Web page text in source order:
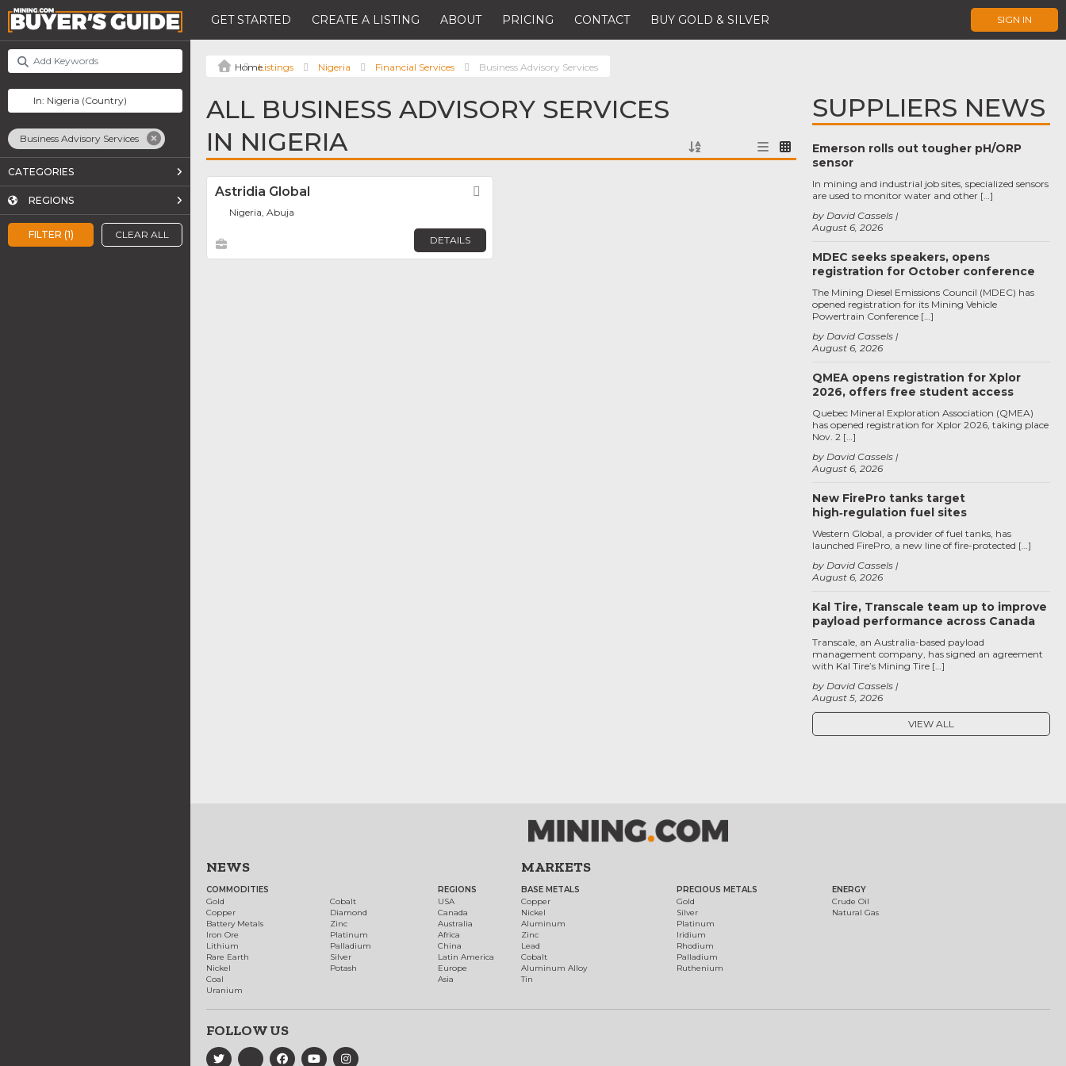
GET STARTED CREATE A LISTING ABOUT PRICING CONTACT BUY GOLD & SILVER SIGN IN
FILTER (1) CLEAR ALL
Business Advisory Services
CATEGORIES
REGIONS
Listings Nigeria Financial Services Business Advisory Services
ALL BUSINESS ADVISORY SERVICES
IN NIGERIA
Astridia Global
Nigeria, Abuja
DETAILS
SUPPLIERS NEWS
Emerson rolls out tougher pH/ORP
sensor
August 6, 2026
by David Cassels
In mining and industrial job sites, specialized sensors
are used to monitor water and other […]
MDEC seeks speakers, opens
registration for October conference
August 6, 2026
by David Cassels
The Mining Diesel Emissions Council (MDEC) has
opened registration for its Mining Vehicle
Powertrain Conference […]
QMEA opens registration for Xplor
2026, offers free student access
August 6, 2026
by David Cassels
Quebec Mineral Exploration Association (QMEA)
has opened registration for Xplor 2026, taking place
Nov. 2 […]
New FirePro tanks target
high‑regulation fuel sites
August 6, 2026
by David Cassels
Western Global, a provider of fuel tanks, has
launched FirePro, a new line of fire-protected […]
Kal Tire, Transcale team up to improve
payload performance across Canada
August 5, 2026
by David Cassels
Transcale, an Australia-based payload
management company, has signed an agreement
with Kal Tire’s Mining Tire […]
VIEW ALL
NEWS
COMMODITIES
Gold
Copper
Battery Metals
Iron Ore
Lithium
Rare Earth
Nickel
Coal
Uranium
Cobalt
Diamond
Zinc
Platinum
Palladium
Silver
Potash
REGIONS
USA
Canada
Australia
Africa
China
Latin America
Europe
Asia
MARKETS
BASE METALS
Copper
Nickel
Aluminum
Zinc
Lead
Cobalt
Aluminum Alloy
Tin
PRECIOUS METALS
Gold
Silver
Platinum
Iridium
Rhodium
Palladium
Ruthenium
ENERGY
Crude Oil
Natural Gas
FOLLOW US